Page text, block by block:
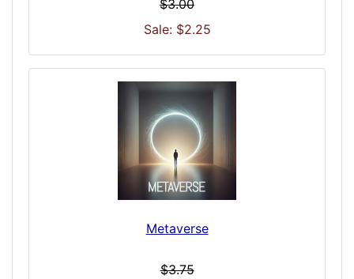
$3.00
Sale: $2.25
Metaverse
$3.75